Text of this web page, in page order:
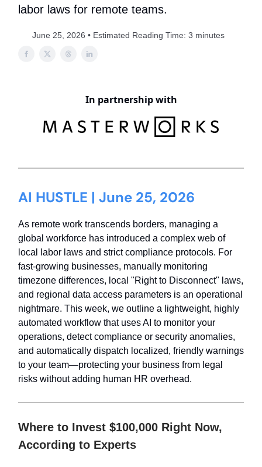
labor laws for remote teams.
June 25, 2026 • Estimated Reading Time: 3 minutes
In partnership with
AI HUSTLE | June 25, 2026
As remote work transcends borders, managing a
global workforce has introduced a complex web of
local labor laws and strict compliance protocols. For
fast-growing businesses, manually monitoring
timezone differences, local "Right to Disconnect" laws,
and regional data access parameters is an operational
nightmare. This week, we outline a lightweight, highly
automated workflow that uses AI to monitor your
operations, detect compliance or security anomalies,
and automatically dispatch localized, friendly warnings
to your team—protecting your business from legal
risks without adding human HR overhead.
Where to Invest $100,000 Right Now,
According to Experts